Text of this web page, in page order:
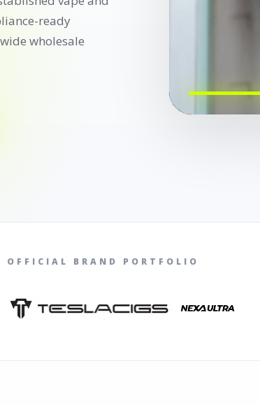
ready
wholesale
OFFICIAL BRAND PORTFOLIO